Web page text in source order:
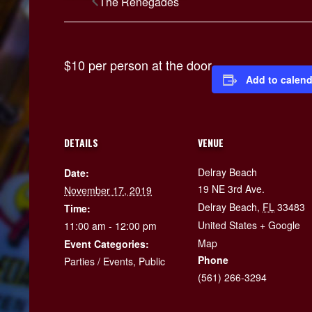
$10 per person at the door
Add to
DETAILS
Date:
November 17, 2019
Time:
11:00 am - 12:00 pm
Event Categories:
Parties / Events, Public
VENUE
Delray Beach
19 NE 3rd Ave.
Delray Beach, FL 33483
United States + Google
Map
Phone
(561) 266-3294